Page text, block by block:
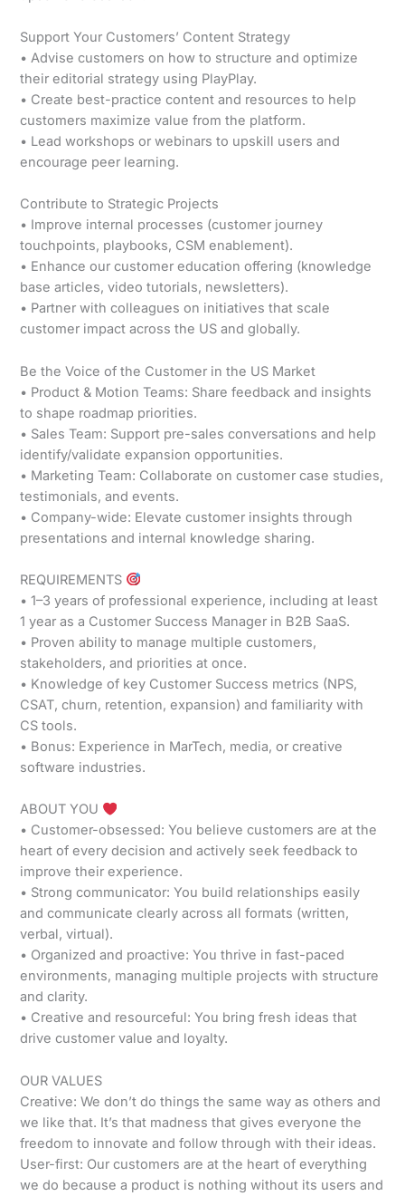
Support Your Customers’ Content Strategy
• Advise customers on how to structure and optimize
their editorial strategy using PlayPlay.
• Create best-practice content and resources to help
customers maximize value from the platform.
• Lead workshops or webinars to upskill users and
encourage peer learning.
Contribute to Strategic Projects
• Improve internal processes (customer journey
touchpoints, playbooks, CSM enablement).
• Enhance our customer education offering (knowledge
base articles, video tutorials, newsletters).
• Partner with colleagues on initiatives that scale
customer impact across the US and globally.
Be the Voice of the Customer in the US Market
• Product & Motion Teams: Share feedback and insights
to shape roadmap priorities.
• Sales Team: Support pre-sales conversations and help
identify/validate expansion opportunities.
• Marketing Team: Collaborate on customer case studies,
testimonials, and events.
• Company-wide: Elevate customer insights through
presentations and internal knowledge sharing.
REQUIREMENTS
• 1–3 years of professional experience, including at least
1 year as a Customer Success Manager in B2B SaaS.
• Proven ability to manage multiple customers,
stakeholders, and priorities at once.
• Knowledge of key Customer Success metrics (NPS,
CSAT, churn, retention, expansion) and familiarity with
CS tools.
• Bonus: Experience in MarTech, media, or creative
software industries.
ABOUT YOU
• Customer-obsessed: You believe customers are at the
heart of every decision and actively seek feedback to
improve their experience.
• Strong communicator: You build relationships easily
and communicate clearly across all formats (written,
verbal, virtual).
• Organized and proactive: You thrive in fast-paced
environments, managing multiple projects with structure
and clarity.
• Creative and resourceful: You bring fresh ideas that
drive customer value and loyalty.
OUR VALUES
Creative: We don’t do things the same way as others and
we like that. It’s that madness that gives everyone the
freedom to innovate and follow through with their ideas.
User-first: Our customers are at the heart of everything
we do because a product is nothing without its users and